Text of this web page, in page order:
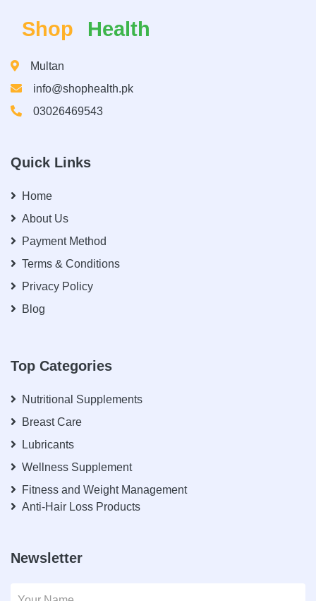
Shop Health
Multan
info@shophealth.pk
03026469543
Quick Links
Home
About Us
Payment Method
Terms & Conditions
Privacy Policy
Blog
Top Categories
Nutritional Supplements
Breast Care
Lubricants
Wellness Supplement
Fitness and Weight Management
Anti-Hair Loss Products
Newsletter